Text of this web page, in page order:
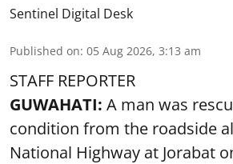
Sentinel Digital Desk
Published on: 05 Aug 2026, 3:13 am
STAFF REPORTER
GUWAHATI: A man was
condition from the roadside
National Highway at Jorabat